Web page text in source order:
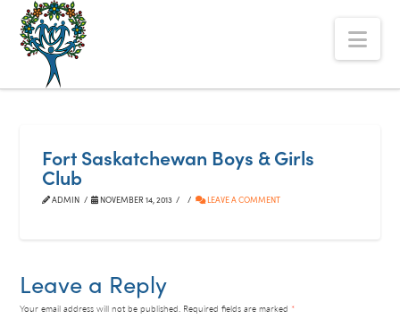
The
Alberta
Mentoring
Fort Saskatchewan Boys & Girls
Club
ADMIN NOVEMBER 14, 2013 LEAVE A COMMENT
Leave a Reply
Your email address will not be published. Required fields are marked *